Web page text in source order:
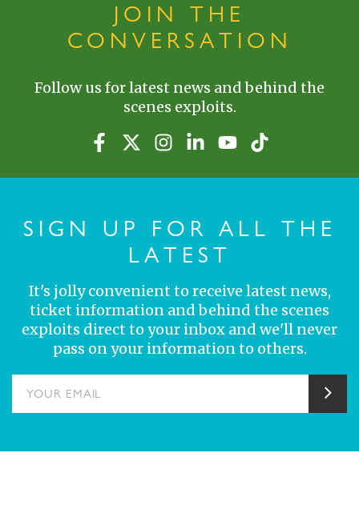
JOIN THE
CONVERSATION
Follow us for latest news and behind the
scenes exploits.
SIGN UP FOR ALL THE
LATEST
It's jolly convenient to receive latest news,
ticket information and behind the scenes
exploits direct to your inbox and we'll never
pass on your information to others.